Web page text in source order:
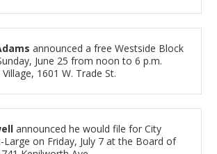
announced a free Westside Block
June 25 from noon to 6 p.m.
1601 W. Trade St.
announced he would file for City
Large on Friday, July 7 at the Board of